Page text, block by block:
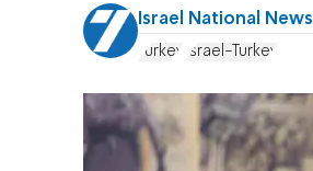
Israel National News
Turkey Israel-Turkey